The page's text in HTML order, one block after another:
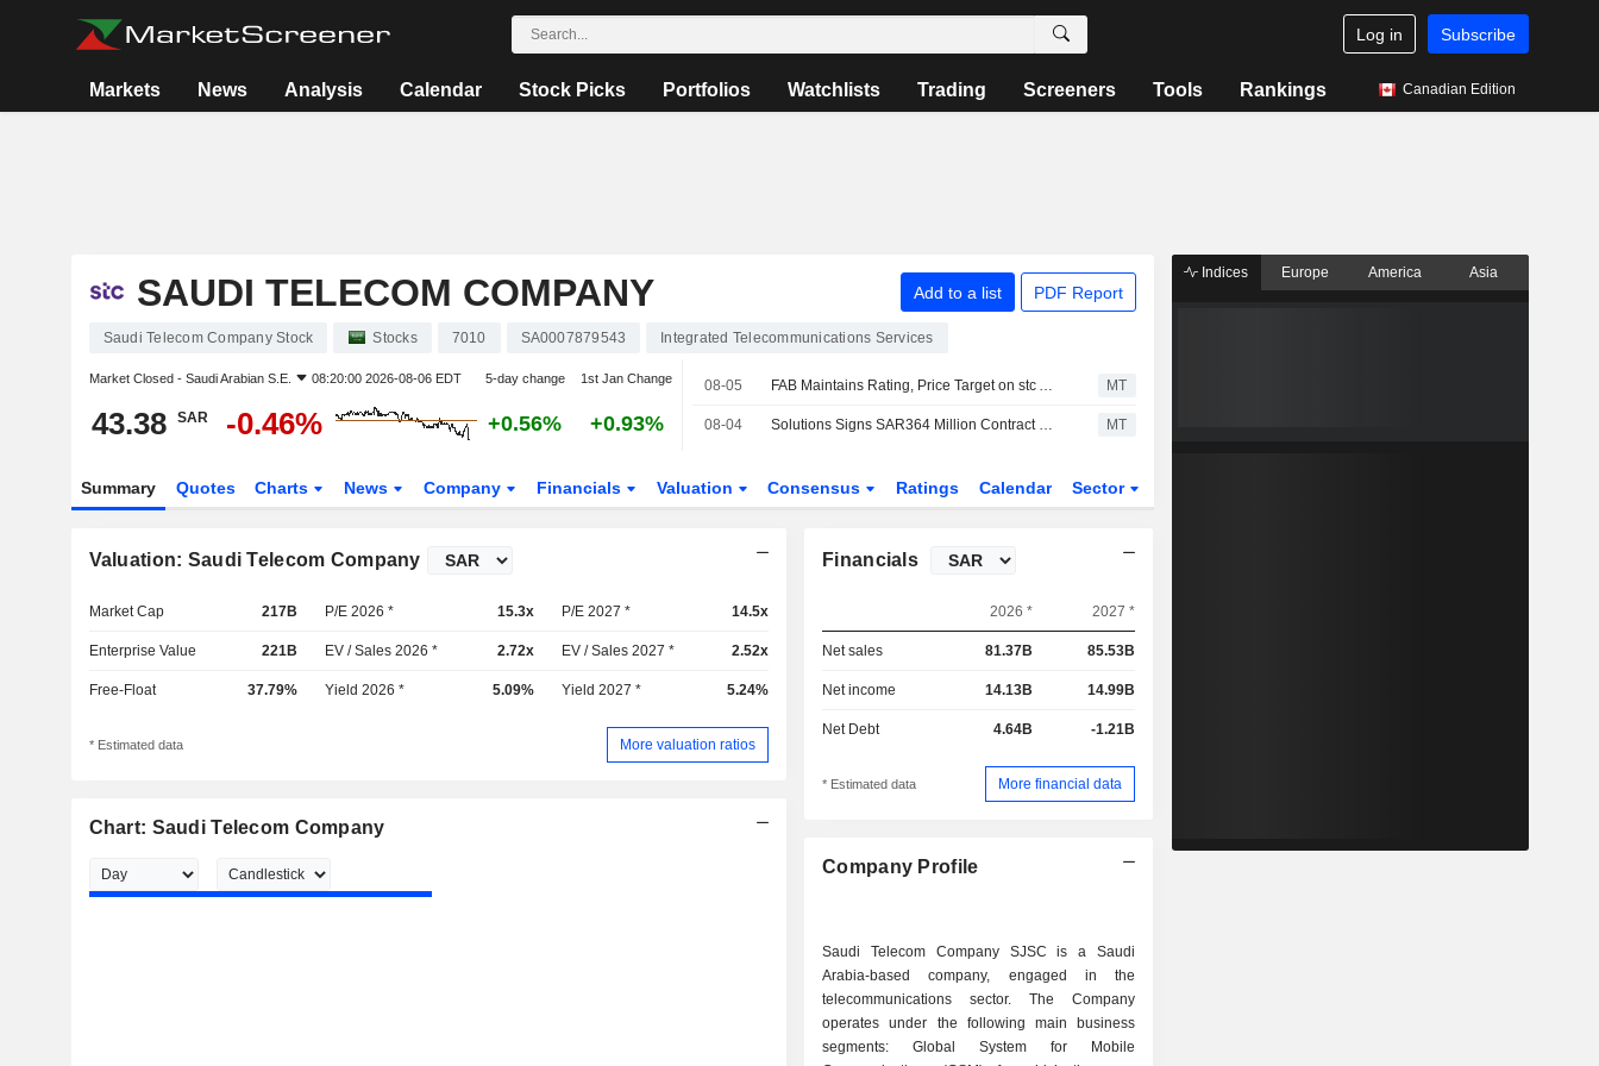
Log in Subscribe
Markets News Analysis Calendar Stock Picks Portfolios Watchlists Trading Screeners Tools Rankings Canadian Edition
SAUDI TELECOM COMPANY Add to a list PDF Report
Saudi Telecom Company Stock Stocks 7010 SA0007879543 Integrated Telecommunications Services
Market Closed - Saudi Arabian S.E. 08:20:00 2026-08-06 EDT 5-day change 1st Jan Change
43.38 SAR -0.46% +0.56% +0.93%
08-05 FAB Maintains Rating, Price Target on stc After Q2 Net Profit Beat MT
08-04 Solutions Signs SAR364 Million Contract to Develop Data Centers in Saudi Arabia MT
Summary Quotes Charts News Company Financials Valuation Consensus Ratings Calendar Sector
Valuation: Saudi Telecom Company
Market Cap 217B P/E 2026 * 15.3x P/E 2027 * 14.5x
Enterprise Value 221B EV / Sales 2026 * 2.72x EV / Sales 2027 * 2.52x
Free-Float 37.79% Yield 2026 * 5.09% Yield 2027 * 5.24%
* Estimated data More valuation ratios
Chart: Saudi Telecom Company
Financials
2026 * 2027 *
Net sales 81.37B 85.53B
Net income 14.13B 14.99B
Net Debt 4.64B -1.21B
* Estimated data More financial data
Company Profile
Saudi Telecom Company SJSC is a Saudi
Arabia-based company, engaged in the
telecommunications sector. The Company
operates under the following main business
segments: Global System for Mobile
Indices Europe America Asia